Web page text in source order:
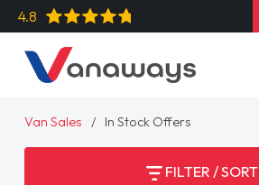
4.8
Van Sales In Stock Offers
FILTER / SORT